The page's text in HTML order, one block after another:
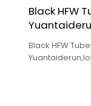
Black HFW
Black HFW